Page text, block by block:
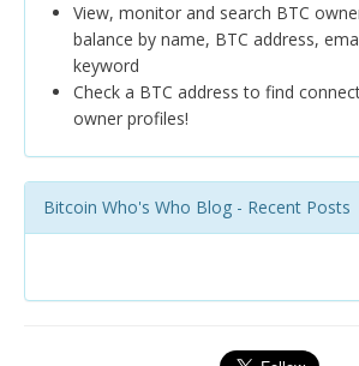
View, monitor and search BTC
balance by name, BTC address,
keyword
Check a BTC address to find
owner profiles!
Bitcoin Who's Who Blog - Recent Posts